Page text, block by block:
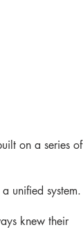
on a series of
unified system.
knew their